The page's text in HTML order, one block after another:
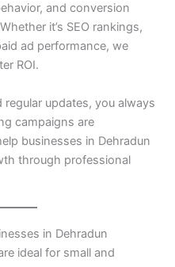
and conversion
it’s SEO rankings,
ad performance, we
ROI.
updates, you always
campaigns are
businesses in Dehradun
through professional
in Dehradun
ideal for small and